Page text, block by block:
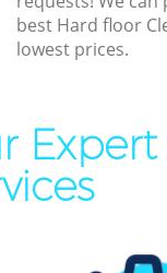
best Hard floor
lowest prices.
Carpet Cleaning
Cleaning Brixton
Cleaning Brixton